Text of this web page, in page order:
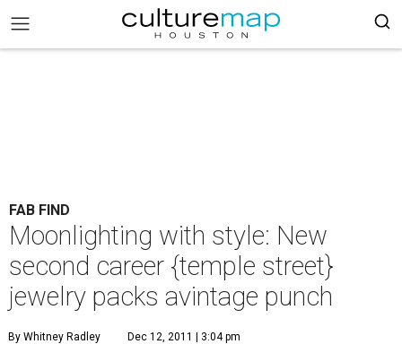
FAB FIND
Moonlighting with style: New
second career {temple street}
jewelry packs avintage punch
By Whitney Radley Dec 12, 2011 | 3:04 pm